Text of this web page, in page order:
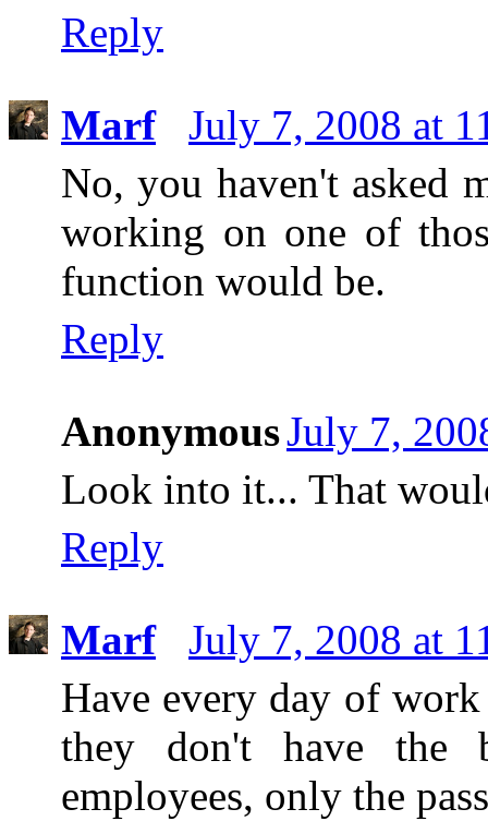
Reply
Marf
July 7, 2008 at
No, you haven't asked
working on one of
function would be.
Reply
AnonymousJuly 7,
Look into it... That
Reply
Marf
July 7, 2008 at
Have every day of
they don't have the
employees, only the